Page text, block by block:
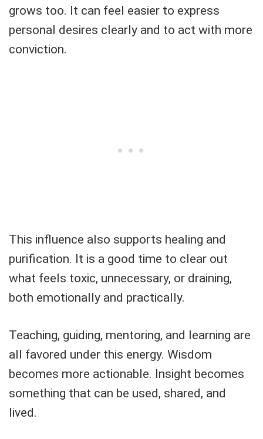
grows too. It can feel easier to express
personal desires clearly and to act with more
conviction.
This influence also supports healing and
purification. It is a good time to clear out
what feels toxic, unnecessary, or draining,
both emotionally and practically.
Teaching, guiding, mentoring, and learning are
all favored under this energy. Wisdom
becomes more actionable. Insight becomes
something that can be used, shared, and
lived.